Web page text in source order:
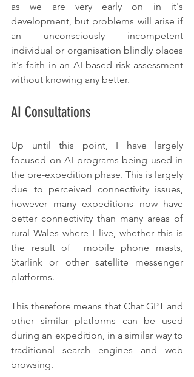
as we are very early on in it's
development, but problems will arise if
an unconsciously incompetent
individual or organisation blindly places
it's faith in an AI based risk assessment
without knowing any better.
AI Consultations
Up until this point, I have largely
focused on AI programs being used in
the pre-expedition phase. This is largely
due to perceived connectivity issues,
however many expeditions now have
better connectivity than many areas of
rural Wales where I live, whether this is
the result of  mobile phone masts,
Starlink or other satellite messenger
platforms.
This therefore means that Chat GPT and
other similar platforms can be used
during an expedition, in a similar way to
traditional search engines and web
browsing.